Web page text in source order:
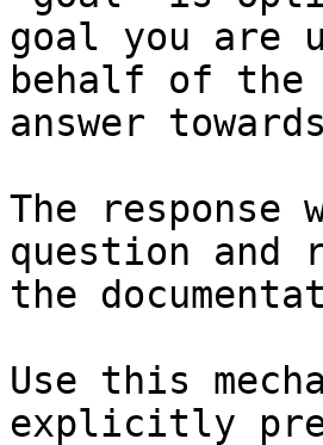
goal you are
behalf of
answer
The
question and
the
Use this
explicitly